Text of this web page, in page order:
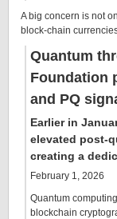
A big concern is not
block-chain
Quantum
Foundation
and PQ
Earlier in
elevated post-
creating a
February 1, 2026
Quantum
blockchain